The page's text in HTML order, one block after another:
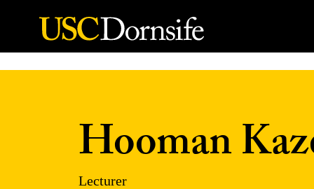
Skip to Content
Hooman
Lecturer